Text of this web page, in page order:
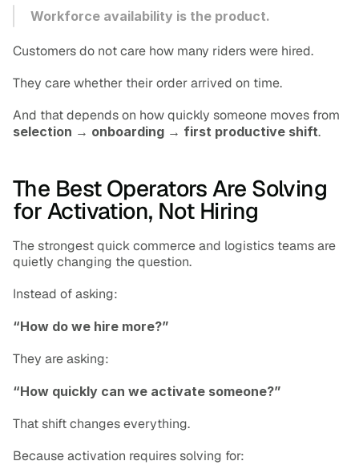
Workforce availability is the product.
Customers do not care how many riders were hired.
They care whether their order arrived on time.
selection → onboarding → first productive shift.
The Best Operators Are Solving
for Activation, Not Hiring
The strongest quick commerce and logistics teams are
quietly changing the question.
Instead of asking:
“How do we hire more?”
They are asking:
“How quickly can we activate someone?”
That shift changes everything.
Because activation requires solving for: